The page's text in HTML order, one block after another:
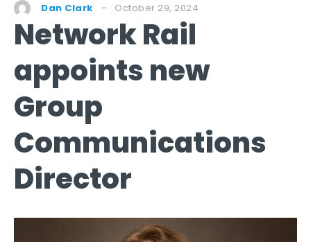
Dan Clark October 29, 2024
Network Rail
appoints new
Group
Communications
Director